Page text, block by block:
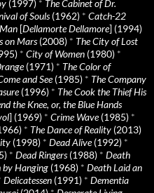
(1997) * The Cabinet of Dr.
of Souls(1962) * Catch-22
[Dellamorte Dellamore] (1994)
on Mars(2008) * The City of Lost
* City of Women (1980) *
(1971) * The Color of
and See(1985) * The Company
(1996) * The Cook the Thief His
the Knee, or, the Blue Hands
] (1969) * Crime Wave(1985) *
* The Dance of Reality (2013)
(1998) * Dead Alive(1992) *
* Dead Ringers(1988) * Death
by Hanging (1968) * Death Laid an
Delicatessen (1991) * Dementia